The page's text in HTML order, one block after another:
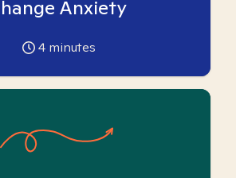
Anxiety
4 minutes